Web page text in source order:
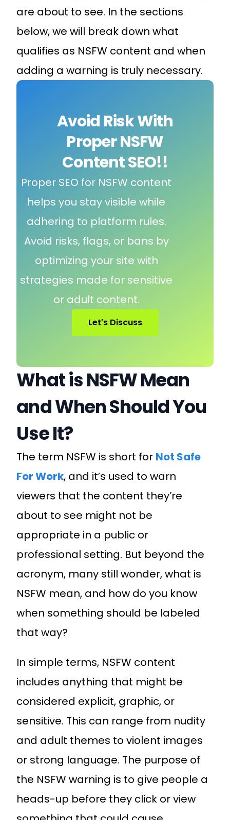
are about to see. In the sections
below, we will break down what
qualifies as NSFW content and when
adding a warning is truly necessary.
Avoid Risk With
Proper NSFW
Content SEO!!
Proper SEO for NSFW content
helps you stay visible while
adhering to platform rules.
Avoid risks, flags, or bans by
optimizing your site with
strategies made for sensitive
or adult content.
Let's Discuss
What is NSFW Mean
and When Should You
Use It?
The term NSFW is short for Not Safe
For Work, and it’s used to warn
viewers that the content they’re
about to see might not be
appropriate in a public or
professional setting. But beyond the
acronym, many still wonder, what is
NSFW mean, and how do you know
when something should be labeled
that way?
In simple terms, NSFW content
includes anything that might be
considered explicit, graphic, or
sensitive. This can range from nudity
and adult themes to violent images
or strong language. The purpose of
the NSFW warning is to give people a
heads-up before they click or view